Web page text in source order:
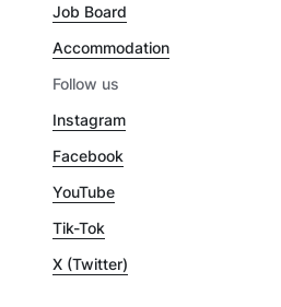
Job Board
Accommodation
Follow us
Instagram
Facebook
YouTube
Tik-Tok
X (Twitter)